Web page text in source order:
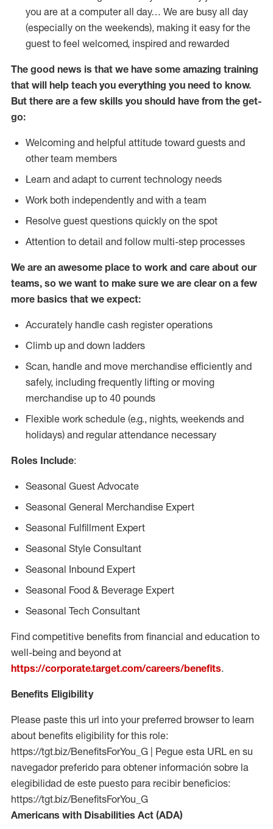
you are at a computer all day… We are busy all day
(especially on the weekends), making it easy for the
guest to feel welcomed, inspired and rewarded
The good news is that we have some amazing training
that will help teach you everything you need to know.
But there are a few skills you should have from the get-
go:
Welcoming and helpful attitude toward guests and
other team members
Learn and adapt to current technology needs
Work both independently and with a team
Resolve guest questions quickly on the spot
Attention to detail and follow multi-step processes
We are an awesome place to work and care about our
teams, so we want to make sure we are clear on a few
more basics that we expect:
Accurately handle cash register operations
Climb up and down ladders
Scan, handle and move merchandise efficiently and
safely, including frequently lifting or moving
merchandise up to 40 pounds
Flexible work schedule (e.g., nights, weekends and
holidays) and regular attendance necessary
Roles Include:
Seasonal Guest Advocate
Seasonal General Merchandise Expert
Seasonal Fulfillment Expert
Seasonal Style Consultant
Seasonal Inbound Expert
Seasonal Food & Beverage Expert
Seasonal Tech Consultant
Find competitive benefits from financial and education to
well-being and beyond at
https://corporate.target.com/careers/benefits.
Benefits Eligibility
Please paste this url into your preferred browser to learn
about benefits eligibility for this role:
https://tgt.biz/BenefitsForYou_G | Pegue esta URL en su
navegador preferido para obtener información sobre la
elegibilidad de este puesto para recibir beneficios:
https://tgt.biz/BenefitsForYou_G
Americans with Disabilities Act (ADA)